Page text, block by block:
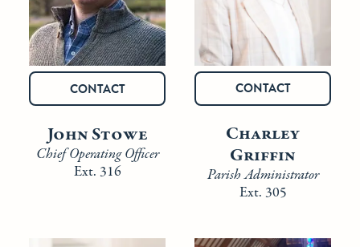
CONTACT
John Stowe
Chief Operating Officer
Ext. 316
CONTACT
Charley
Griffin
Parish Administrator
Ext. 305